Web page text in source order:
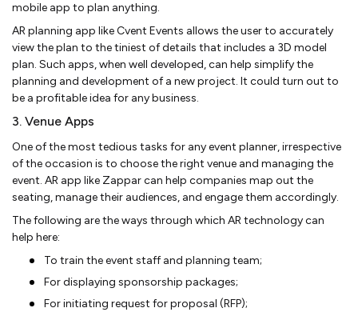
mobile app to plan anything.
AR planning app like Cvent Events allows the user to accurately
view the plan to the tiniest of details that includes a 3D model
plan. Such apps, when well developed, can help simplify the
planning and development of a new project. It could turn out to
be a profitable idea for any business.
3. Venue Apps
One of the most tedious tasks for any event planner, irrespective
of the occasion is to choose the right venue and managing the
event. AR app like Zappar can help companies map out the
seating, manage their audiences, and engage them accordingly.
The following are the ways through which AR technology can
help here:
To train the event staff and planning team;
For displaying sponsorship packages;
For initiating request for proposal (RFP);